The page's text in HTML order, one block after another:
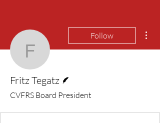
Fritz Tegatz
Follow
Fritz Tegatz
CVFRS Board President